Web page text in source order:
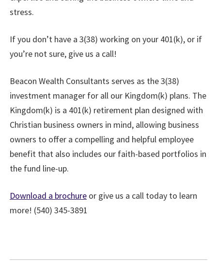
stress.
If you don’t have a 3(38) working on your 401(k), or if
you’re not sure, give us a call!
Beacon Wealth Consultants serves as the 3(38)
investment manager for all our Kingdom(k) plans. The
Kingdom(k) is a 401(k) retirement plan designed with
Christian business owners in mind, allowing business
owners to offer a compelling and helpful employee
benefit that also includes our faith-based portfolios in
the fund line-up.
Download a brochure or give us a call today to learn
more! (540) 345-3891